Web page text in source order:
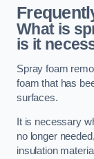
What is
is it
Spray foam
foam that has
surfaces.
It is necessary
no longer
insulation